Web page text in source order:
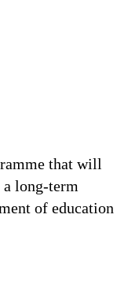
that will
long-term
of education